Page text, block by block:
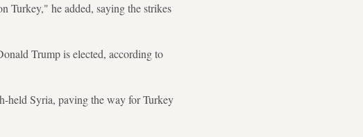
Turkey," he added, saying the strikes
Trump is elected, according to
held Syria, paving the way for Turkey